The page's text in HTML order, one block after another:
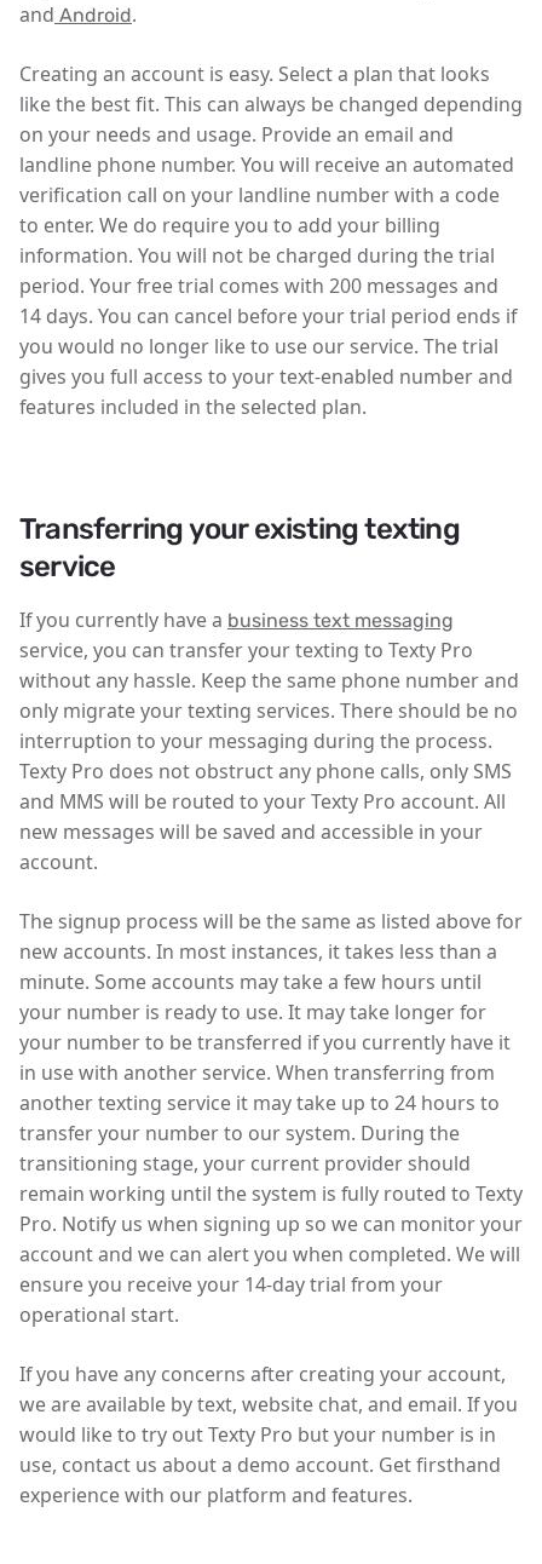
and Android.
Creating an account is easy. Select a plan that looks
like the best fit. This can always be changed depending
on your needs and usage. Provide an email and
landline phone number. You will receive an automated
verification call on your landline number with a code
to enter. We do require you to add your billing
information. You will not be charged during the trial
period. Your free trial comes with 200 messages and
14 days. You can cancel before your trial period ends if
you would no longer like to use our service. The trial
gives you full access to your text-enabled number and
features included in the selected plan.
Transferring your existing texting
service
If you currently have a business text messaging
service, you can transfer your texting to Texty Pro
without any hassle. Keep the same phone number and
only migrate your texting services. There should be no
interruption to your messaging during the process.
Texty Pro does not obstruct any phone calls, only SMS
and MMS will be routed to your Texty Pro account. All
new messages will be saved and accessible in your
account.
The signup process will be the same as listed above for
new accounts. In most instances, it takes less than a
minute. Some accounts may take a few hours until
your number is ready to use. It may take longer for
your number to be transferred if you currently have it
in use with another service. When transferring from
another texting service it may take up to 24 hours to
transfer your number to our system. During the
transitioning stage, your current provider should
remain working until the system is fully routed to Texty
Pro. Notify us when signing up so we can monitor your
account and we can alert you when completed. We will
ensure you receive your 14-day trial from your
operational start.
If you have any concerns after creating your account,
we are available by text, website chat, and email. If you
would like to try out Texty Pro but your number is in
use, contact us about a demo account. Get firsthand
experience with our platform and features.